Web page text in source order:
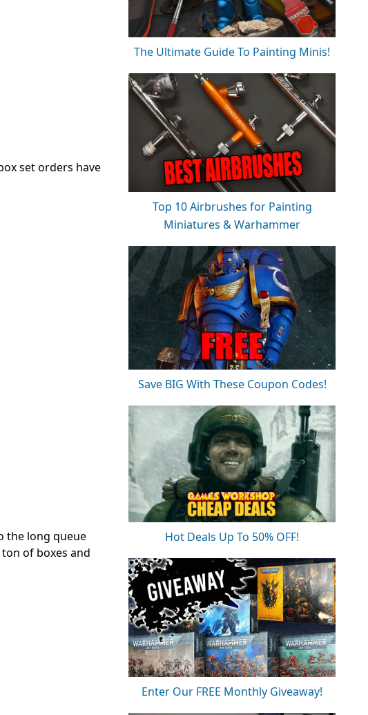
set orders have
the long queue
of boxes and
The Ultimate Guide To Painting Minis!
Top 10 Airbrushes for Painting
Miniatures & Warhammer
Save BIG With These Coupon Codes!
Hot Deals Up To 50% OFF!
Enter Our FREE Monthly Giveaway!